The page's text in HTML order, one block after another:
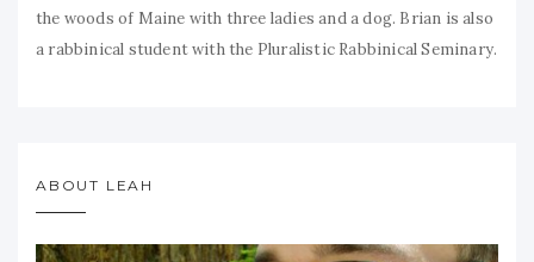
the woods of Maine with three ladies and a dog. Brian is also
a rabbinical student with the Pluralistic Rabbinical Seminary.
ABOUT LEAH